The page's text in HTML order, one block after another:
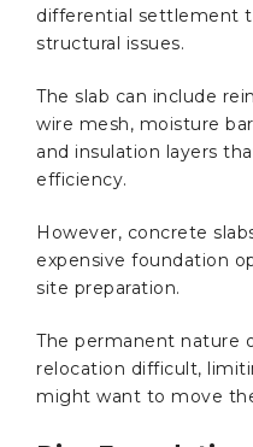
differential settlement
structural issues.
The slab can include
wire mesh, moisture
and insulation layers
efficiency.
However, concrete
expensive foundation
site preparation.
The permanent nature
relocation difficult,
might want to move